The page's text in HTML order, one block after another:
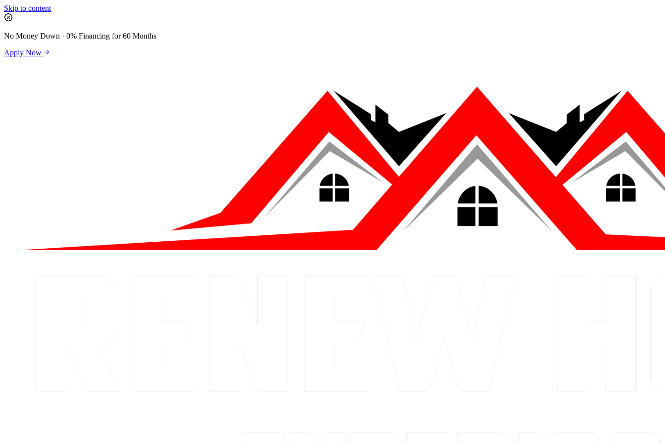
Skip to content
No Money Down · 0% Financing for 60 Months
Apply Now